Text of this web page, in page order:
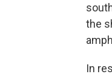
the
In